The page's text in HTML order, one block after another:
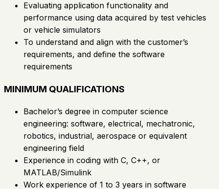
Evaluating application functionality and
performance using data acquired by test vehicles
or vehicle simulators
To understand and align with the customer’s
requirements, and define the software
requirements
MINIMUM QUALIFICATIONS
Bachelor’s degree in computer science
engineering: software, electrical, mechatronic,
robotics, industrial, aerospace or equivalent
engineering field
Experience in coding with C, C++, or
MATLAB/Simulink
Work experience of 1 to 3 years in software